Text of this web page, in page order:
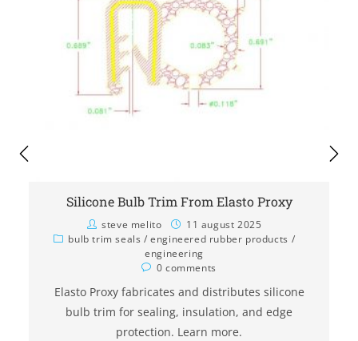
Silicone Bulb Trim From Elasto Proxy
steve melito
11 august 2025
bulb trim seals /engineered rubber products /
engineering
0 comments
Elasto Proxy fabricates and distributes silicone
bulb trim for sealing, insulation, and edge
protection. Learn more.